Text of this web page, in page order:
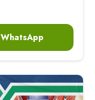
WhatsApp